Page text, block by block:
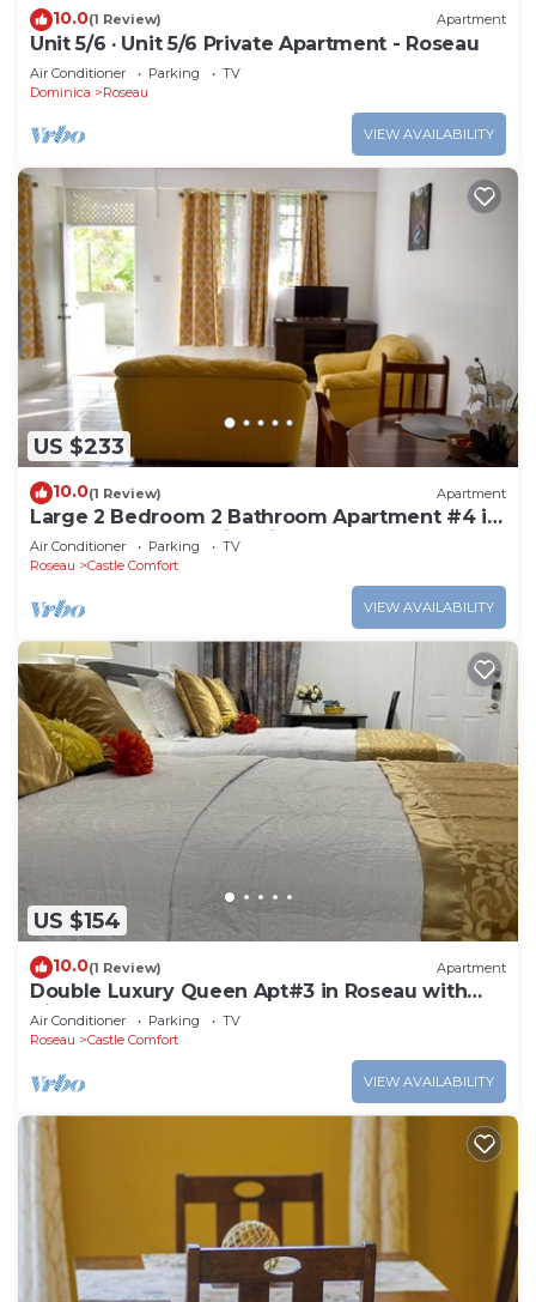
10.0(1 Review) Apartment
Unit 5/6 · Unit 5/6 Private Apartment - Roseau
Air Conditioner Parking
TV
Dominica
Roseau
VIEW AVAILABILITY
US $233
10.0(1 Review) Apartment
Large 2 Bedroom 2 Bathroom Apartment #4 in
Roseau. Bus stops right in front!
Air Conditioner Parking
TV
Roseau
Castle Comfort
VIEW AVAILABILITY
US $154
10.0(1 Review) Apartment
Double Luxury Queen Apt#3 in Roseau with
Kitchenette and Gorgeous Bathroom!
Air Conditioner Parking
TV
Roseau
Castle Comfort
VIEW AVAILABILITY